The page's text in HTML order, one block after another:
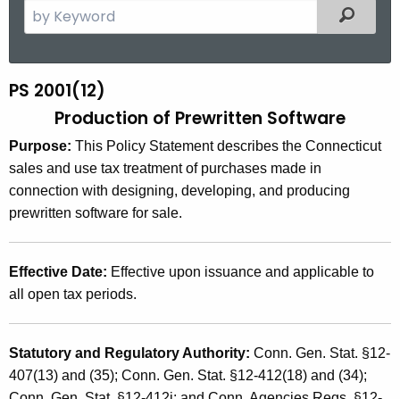
e
c
t
h
e
c
r
e
n
A
Filtered
P
2
0
0
1
(
1
2
)
,
PS 2001(12)
Production of Prewritten Software
Purpose: This Policy Statement describes the Connecticut
sales and use tax treatment of purchases made in
connection with designing, developing, and producing
prewritten software for sale.
Effective Date: Effective upon issuance and applicable to
all open tax periods.
Statutory and Regulatory Authority: Conn. Gen. Stat. §12-
407(13) and (35); Conn. Gen. Stat. §12-412(18) and (34);